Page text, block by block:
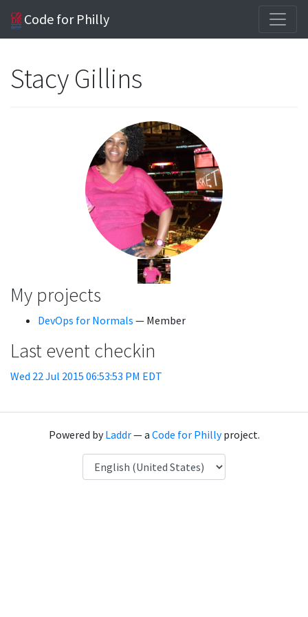
Code for Philly
Stacy Gillins
My projects
DevOps for Normals — Member
Last event checkin
Wed 22 Jul 2015 06:53:53 PM EDT
Powered byLaddr— a Code for Phillyproject.
Language